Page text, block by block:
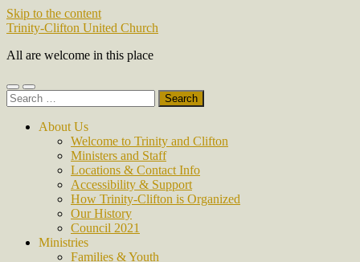
Skip to the content
Trinity-Clifton United Church
All are welcome in this place
Toggle
mobile
Toggle
search
Search
for:
About Us
Welcome to Trinity and Clifton
Ministers and Staff
Locations & Contact Info
Accessibility & Support
How Trinity-Clifton is Organized
Our History
Council 2021
Ministries
Families & Youth